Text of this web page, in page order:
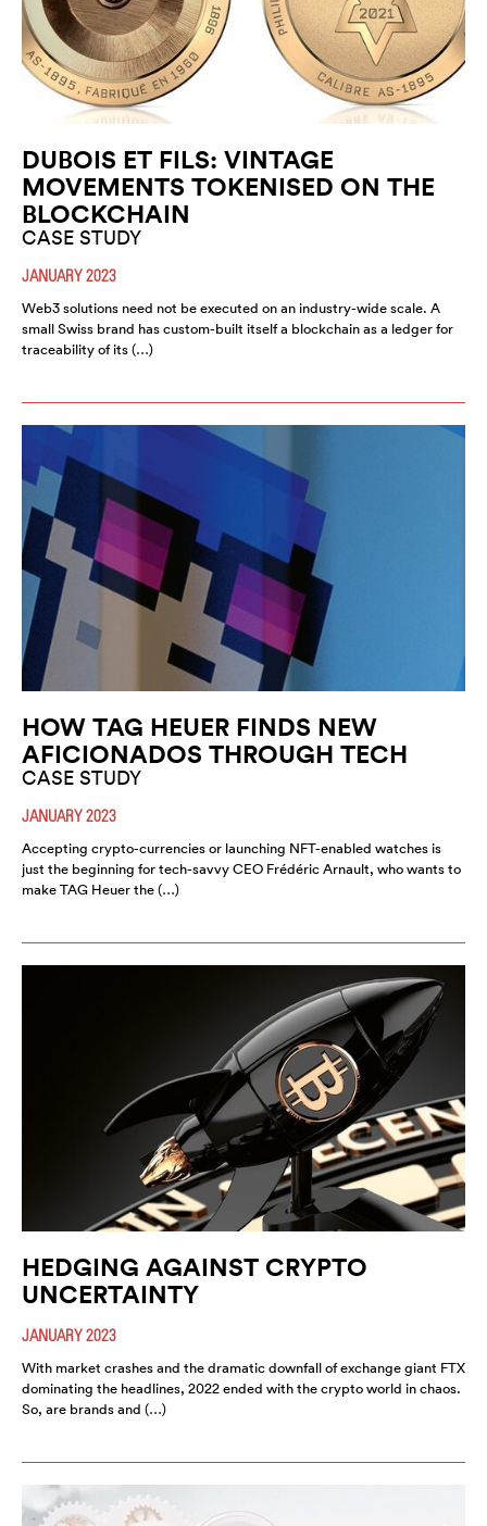
DUBOIS ET FILS: VINTAGE
MOVEMENTS TOKENISED ON THE
BLOCKCHAIN
CASE STUDY
JANUARY 2023
Web3 solutions need not be executed on an industry-wide scale. A
small Swiss brand has custom-built itself a blockchain as a ledger for
traceability of its (…)
HOW TAG HEUER FINDS NEW
AFICIONADOS THROUGH TECH
CASE STUDY
JANUARY 2023
Accepting crypto-currencies or launching NFT-enabled watches is
just the beginning for tech-savvy CEO Frédéric Arnault, who wants to
make TAG Heuer the (…)
HEDGING AGAINST CRYPTO
UNCERTAINTY
JANUARY 2023
With market crashes and the dramatic downfall of exchange giant FTX
dominating the headlines, 2022 ended with the crypto world in chaos.
So, are brands and (…)